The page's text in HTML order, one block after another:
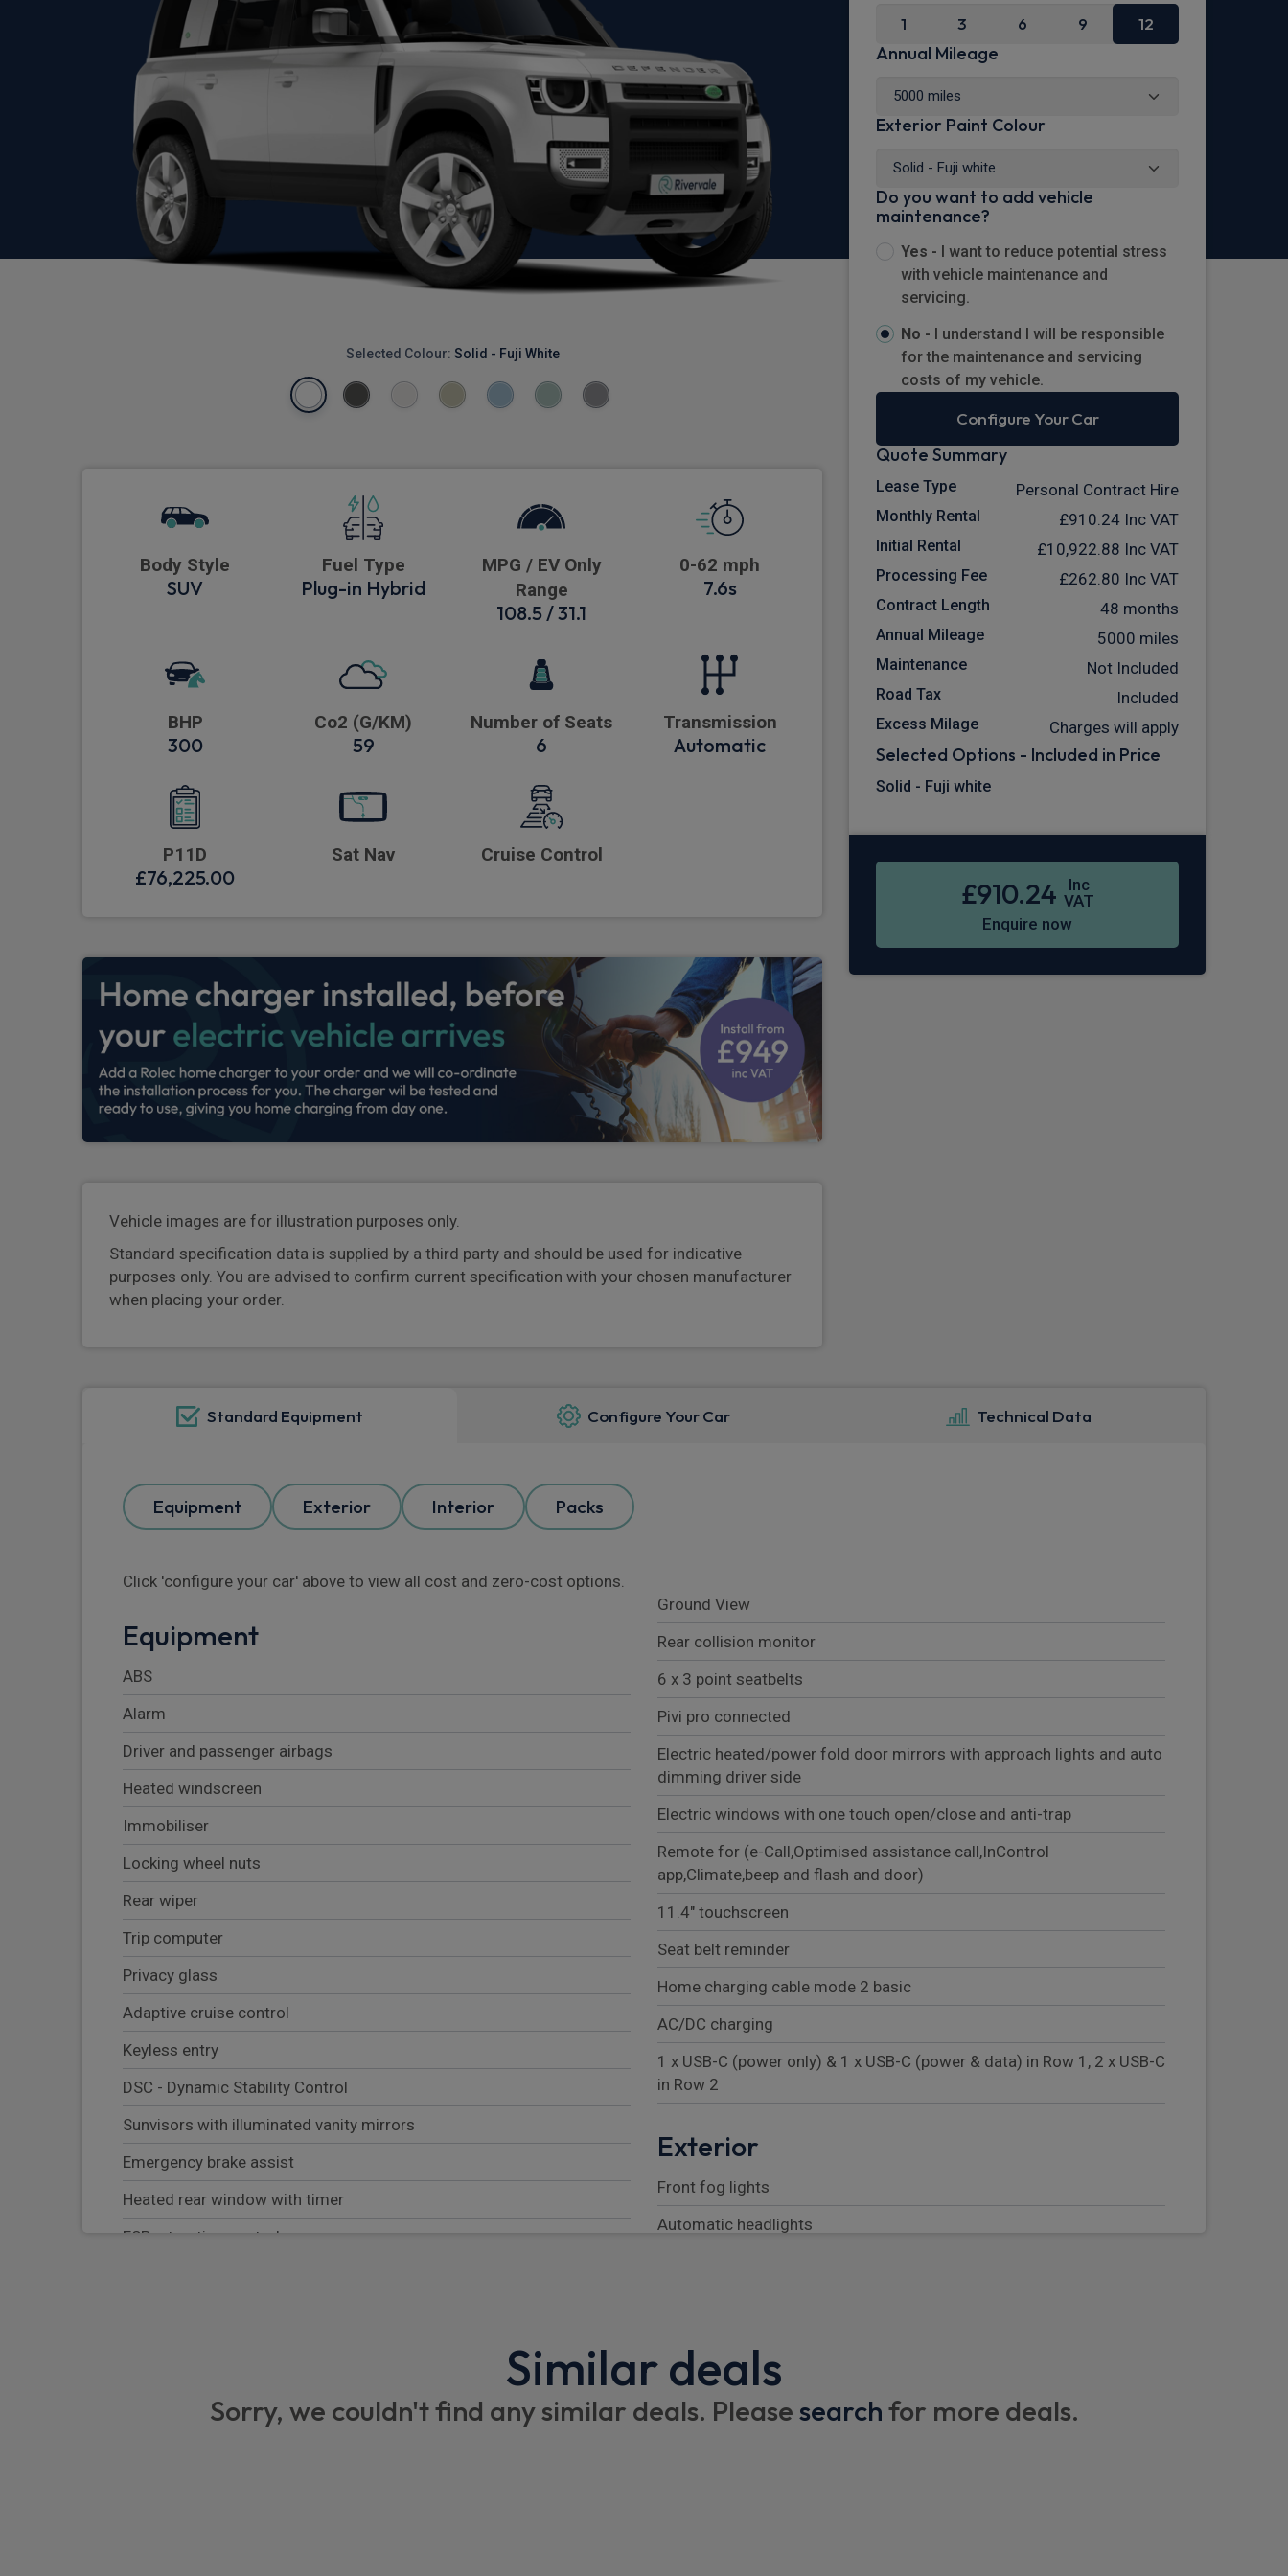
Selected Colour: Solid - Fuji White
Body Style
SUV
Fuel Type
Plug-in Hybrid
MPG / EV Only
Range
108.5 / 31.1
0-62 mph
7.6s
BHP
300
Co2 (G/KM)
59
Number of Seats
6
Transmission
Automatic
P11D
£76,225.00
Sat Nav Cruise Control
Vehicle images are for illustration purposes only.
Standard specification data is supplied by a third party and should be used for indicative
purposes only. You are advised to confirm current specification with your chosen manufacturer
when placing your order.
1 3 6 9 12
Annual Mileage
Exterior Paint Colour
Do you want to add vehicle
maintenance?
Yes - I want to reduce potential stress
with vehicle maintenance and
servicing.
No - I understand I will be responsible
for the maintenance and servicing
costs of my vehicle.
Configure Your Car
Quote Summary
Lease Type Personal Contract Hire
Monthly Rental £910.24 Inc VAT
Initial Rental £10,922.88 Inc VAT
Processing Fee £262.80 Inc VAT
Contract Length 48 months
Annual Mileage 5000 miles
Maintenance Not Included
Road Tax Included
Excess Milage Charges will apply
Selected Options - Included in Price
Solid - Fuji white
£910.24
Inc
VAT
Enquire now
Standard Equipment Configure Your Car Technical Data
Equipment Exterior Interior Packs
Click 'configure your car' above to view all cost and zero-cost options.
Equipment
ABS
Alarm
Driver and passenger airbags
Heated windscreen
Immobiliser
Locking wheel nuts
Rear wiper
Trip computer
Privacy glass
Adaptive cruise control
Keyless entry
DSC - Dynamic Stability Control
Sunvisors with illuminated vanity mirrors
Emergency brake assist
Heated rear window with timer
ESP + traction control
Lane keep assist
Ground View
Rear collision monitor
6 x 3 point seatbelts
Pivi pro connected
Electric heated/power fold door mirrors with approach lights and auto
dimming driver side
Electric windows with one touch open/close and anti-trap
Remote for (e-Call,Optimised assistance call,InControl
app,Climate,beep and flash and door)
11.4" touchscreen
Seat belt reminder
Home charging cable mode 2 basic
AC/DC charging
1 x USB-C (power only) & 1 x USB-C (power & data) in Row 1, 2 x USB-C
in Row 2
Exterior
Front fog lights
Automatic headlights
Automatic headlight levelling
Rear fog lights
Similar deals
Sorry, we couldn't find any similar deals. Pleasesearchfor more deals.